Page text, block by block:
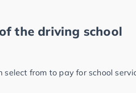
the driving school
select from to pay for school